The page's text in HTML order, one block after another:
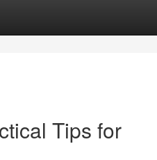
Tips for